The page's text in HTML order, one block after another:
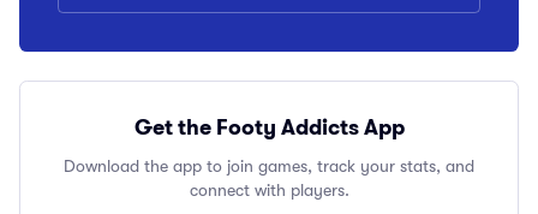
Get the Footy Addicts App
Download the app to join games, track your stats, and
connect with players.